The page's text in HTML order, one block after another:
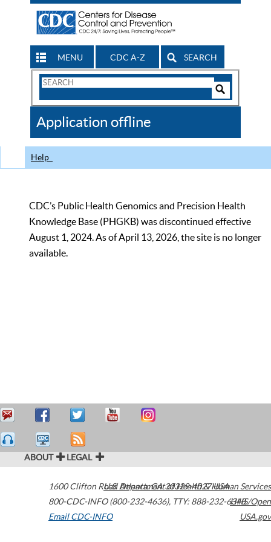
MENU CDC A-Z SEARCH
Search
CDC
Application offline
Help
CDC’s Public Health Genomics and Precision Health
Knowledge Base (PHGKB) was discontinued effective
August 1, 2024. As of April 13, 2026, the site is no longer
available.
ABOUT LEGAL
1600 Clifton Road Atlanta,GA30329-4027USA
800-CDC-INFO (800-232-4636), TTY: 888-232-6348
Email CDC-INFO
U.S. Department of Health & Human Services
HHS/Open
USA.gov